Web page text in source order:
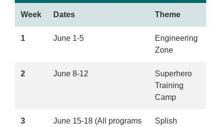
Week Dates Theme
1 June 1-5
Engineering
Zone
2 June 8-12
Superhero
Training
Camp
3
June 15-18 (All programs
Splish